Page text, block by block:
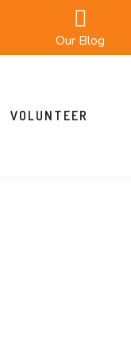
Our Blog
VOLUNTEER